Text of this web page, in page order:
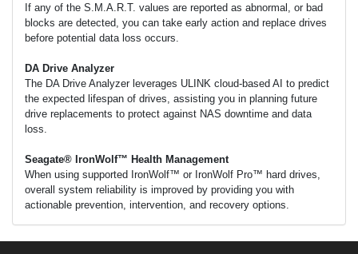
If any of the S.M.A.R.T. values are reported as abnormal, or bad
blocks are detected, you can take early action and replace drives
before potential data loss occurs.
DA Drive Analyzer
The DA Drive Analyzer leverages ULINK cloud-based AI to predict
the expected lifespan of drives, assisting you in planning future
drive replacements to protect against NAS downtime and data
loss.
Seagate® IronWolf™ Health Management
When using supported IronWolf™ or IronWolf Pro™ hard drives,
overall system reliability is improved by providing you with
actionable prevention, intervention, and recovery options.